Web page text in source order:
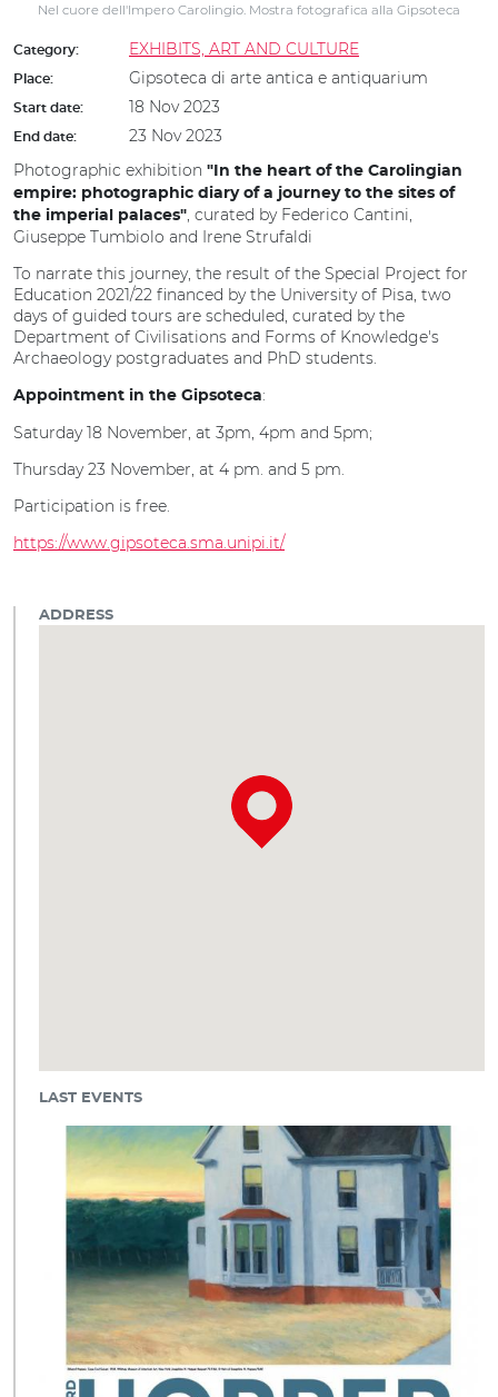
Nel cuore dell'Impero Carolingio. Mostra fotografica alla Gipsoteca
Category: EXHIBITS, ART AND CULTURE
Place: Gipsoteca di arte antica e antiquarium
Start date: 18 Nov 2023
End date:
23 Nov 2023
Photographic exhibition "In the heart of the Carolingian
empire: photographic diary of a journey to the sites of
the imperial palaces", curated by Federico Cantini,
Giuseppe Tumbiolo and Irene Strufaldi
To narrate this journey, the result of the Special Project for
Education 2021/22 financed by the University of Pisa, two
days of guided tours are scheduled, curated by the
Department of Civilisations and Forms of Knowledge's
Archaeology postgraduates and PhD students.
Appointment in the Gipsoteca:
Saturday 18 November, at 3pm, 4pm and 5pm;
Thursday 23 November, at 4 pm. and 5 pm.
Participation is free.
https://www.gipsoteca.sma.unipi.it/
ADDRESS
LAST EVENTS